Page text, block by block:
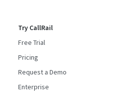
Try CallRail
Free Trial
Pricing
Request a Demo
Enterprise